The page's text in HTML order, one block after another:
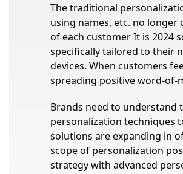
The traditional
using names, etc. no
of each customer It is 2024
specifically tailored to their
devices. When customers
spreading positive word-of-
Brands need to understand
personalization techniques
solutions are expanding in
scope of personalization
strategy with advanced